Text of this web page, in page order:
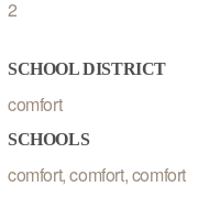
2
SCHOOL DISTRICT
comfort
SCHOOLS
comfort, comfort, comfort